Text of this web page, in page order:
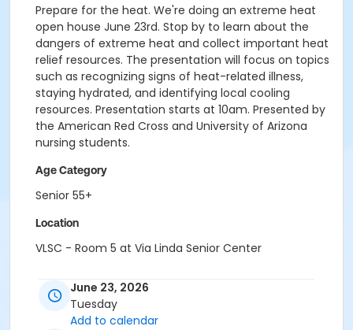
Prepare for the heat. We're doing an extreme heat
open house June 23rd. Stop by to learn about the
dangers of extreme heat and collect important heat
relief resources. The presentation will focus on topics
such as recognizing signs of heat-related illness,
staying hydrated, and identifying local cooling
resources. Presentation starts at 10am. Presented by
the American Red Cross and University of Arizona
nursing students.
Age Category
Senior 55+
Location
VLSC - Room 5 at Via Linda Senior Center
June 23, 2026
Tuesday
Add to calendar